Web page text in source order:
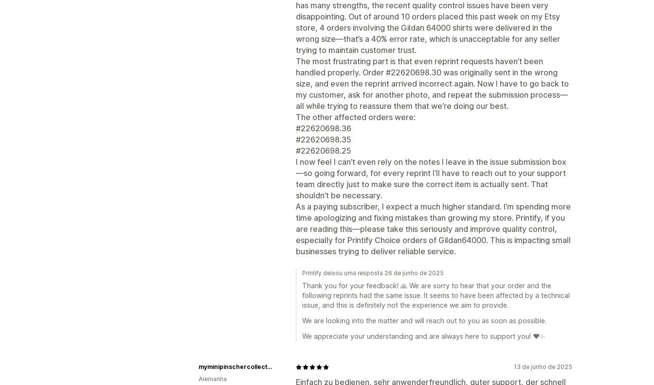
has many strengths, the recent quality control issues have been very
disappointing. Out of around 10 orders placed this past week on my Etsy
store, 4 orders involving the Gildan 64000 shirts were delivered in the
wrong size—that’s a 40% error rate, which is unacceptable for any seller
trying to maintain customer trust.
The most frustrating part is that even reprint requests haven’t been
handled properly. Order #22620698.30 was originally sent in the wrong
size, and even the reprint arrived incorrect again. Now I have to go back to
my customer, ask for another photo, and repeat the submission process—
all while trying to reassure them that we’re doing our best.
The other affected orders were:
#22620698.36
#22620698.35
#22620698.25
I now feel I can’t even rely on the notes I leave in the issue submission box
—so going forward, for every reprint I’ll have to reach out to your support
team directly just to make sure the correct item is actually sent. That
shouldn’t be necessary.
As a paying subscriber, I expect a much higher standard. I’m spending more
time apologizing and fixing mistakes than growing my store. Printify, if you
are reading this—please take this seriously and improve quality control,
especially for Printify Choice orders of Gildan64000. This is impacting small
businesses trying to deliver reliable service.
Printify deixou uma resposta 26 de junho de 2025
Thank you for your feedback! 🙏 We are sorry to hear that your order and the
following reprints had the same issue. It seems to have been affected by a technical
issue, and this is definitely not the experience we aim to provide.
We are looking into the matter and will reach out to you as soon as possible.
We appreciate your understanding and are always here to support you! ❤️✨
13 de junho de 2025
Einfach zu bedienen, sehr anwenderfreundlich, guter support, der schnell
myminipinschercollection.com
Alemanha